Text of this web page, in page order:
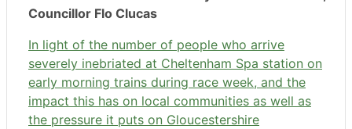
Councillor Flo Clucas
In light of the number of people who arrive
severely inebriated at Cheltenham Spa station on
early morning trains during race week, and the
impact this has on local communities as well as
the pressure it puts on Gloucestershire